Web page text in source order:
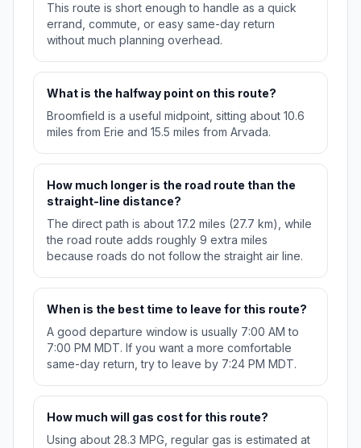
This route is short enough to handle as a quick
errand, commute, or easy same-day return
without much planning overhead.
What is the halfway point on this route?
Broomfield is a useful midpoint, sitting about 10.6
miles from Erie and 15.5 miles from Arvada.
How much longer is the road route than the
straight-line distance?
The direct path is about 17.2 miles (27.7 km), while
the road route adds roughly 9 extra miles
because roads do not follow the straight air line.
When is the best time to leave for this route?
A good departure window is usually 7:00 AM to
7:00 PM MDT. If you want a more comfortable
same-day return, try to leave by 7:24 PM MDT.
How much will gas cost for this route?
Using about 28.3 MPG, regular gas is estimated at